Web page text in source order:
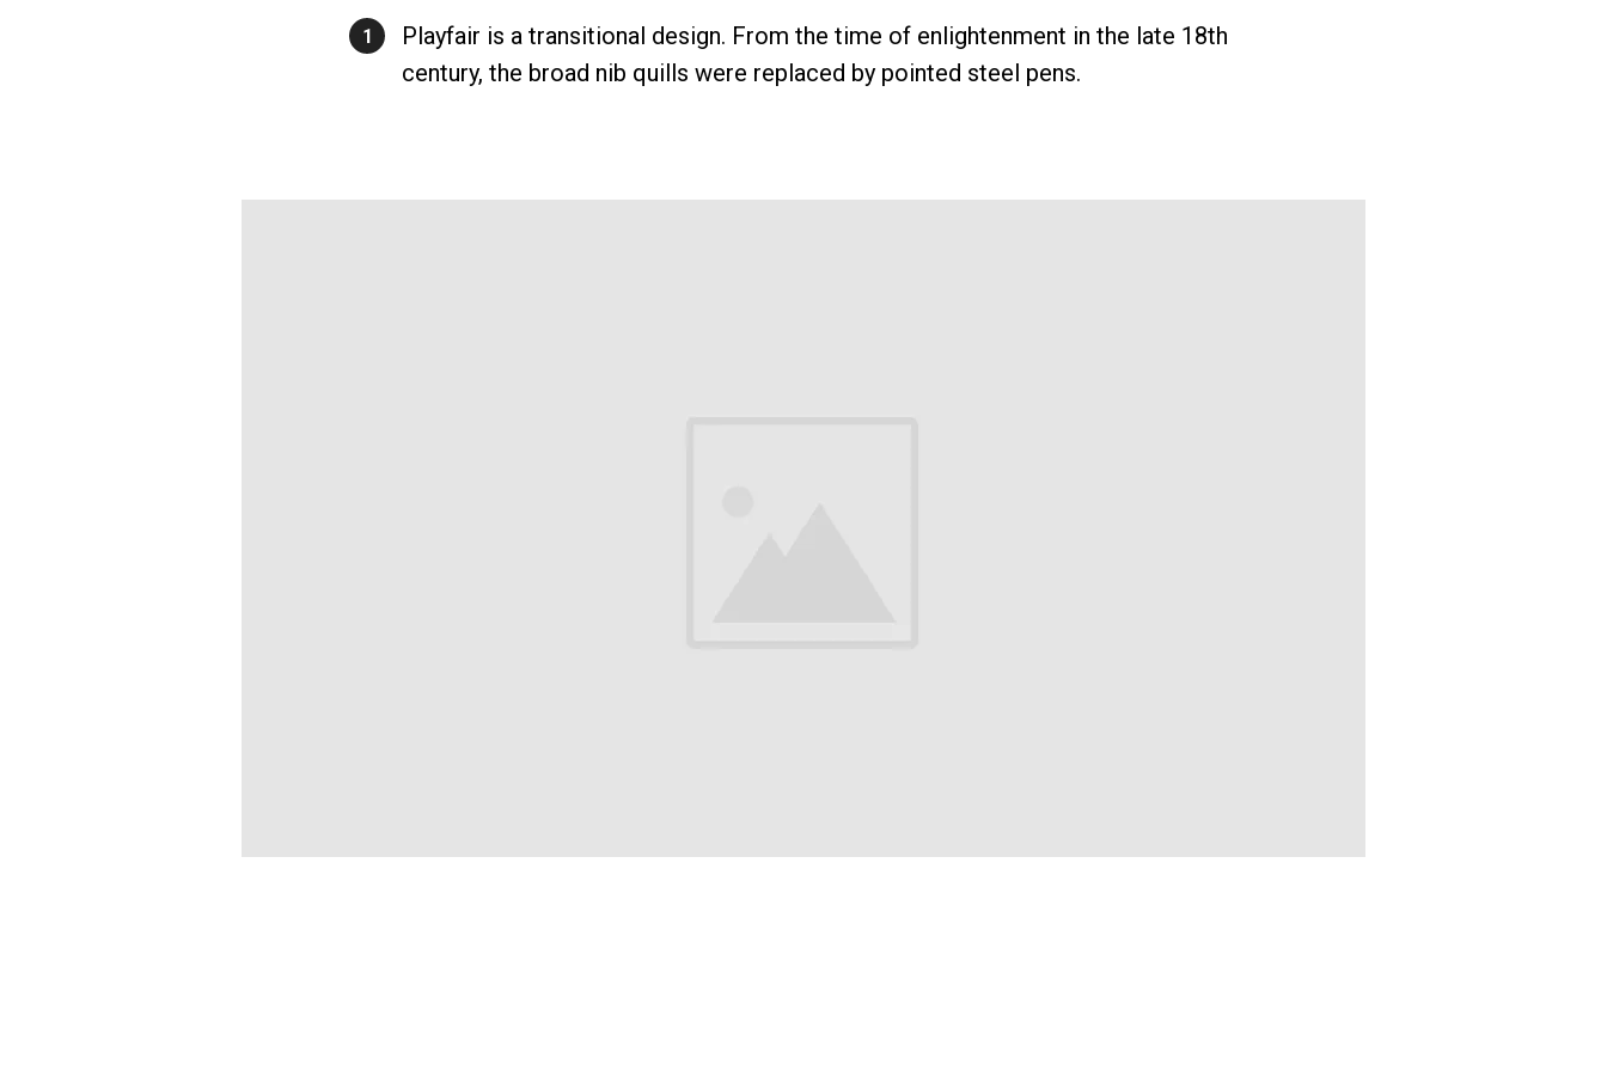
1
Playfair is a transitional design. From the time of enlightenment in the late 18th
century, the broad nib quills were replaced by pointed steel pens.